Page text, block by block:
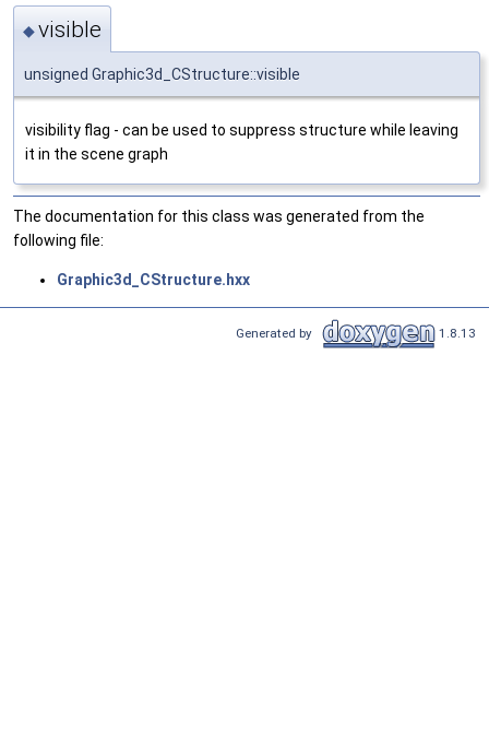
◆visible
unsigned Graphic3d_CStructure::visible
visibility flag - can be used to suppress structure while leaving
it in the scene graph
The documentation for this class was generated from the
following file:
Graphic3d_CStructure.hxx
Generated by 1.8.13